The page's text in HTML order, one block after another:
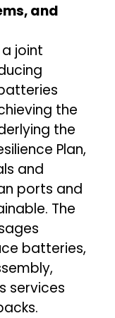
and
joint
the
the
Plan,
and
ports and
The
batteries,
services